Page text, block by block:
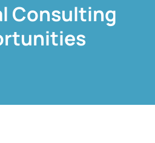
Consulting